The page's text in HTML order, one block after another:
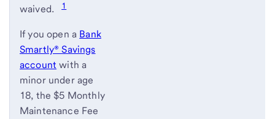
waived.
1
If you open a Bank
Smartly® Savings
account with a
minor under age
18, the $5 Monthly
Maintenance Fee